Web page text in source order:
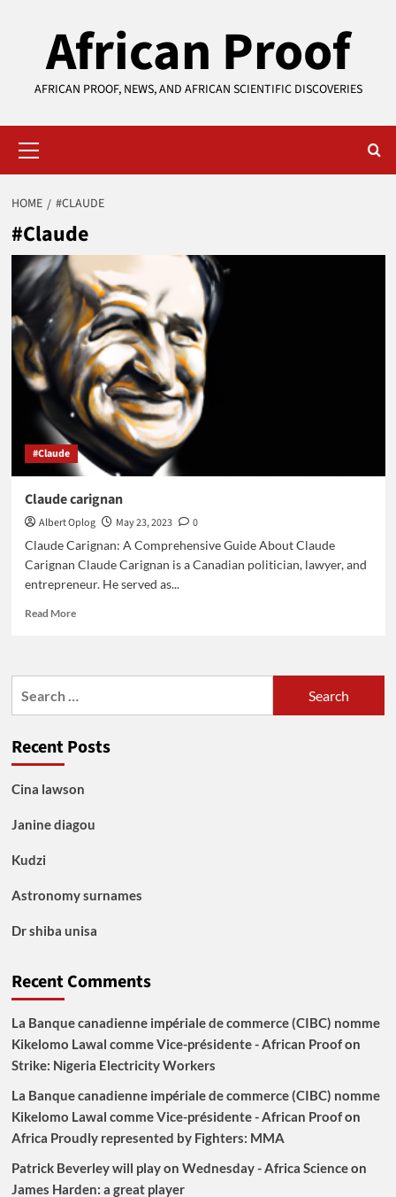
African Proof
AFRICAN PROOF, NEWS, AND AFRICAN SCIENTIFIC DISCOVERIES
Menu
HOME #CLAUDE
#Claude
#Claude
Claude carignan
Albert Oplog May 23, 2023
0
Claude Carignan: A Comprehensive Guide About Claude
Carignan Claude Carignan is a Canadian politician, lawyer, and
entrepreneur. He served as...
Read MoreRead
carignan
Recent Posts
Cina lawson
Janine diagou
Kudzi
Astronomy surnames
Dr shiba unisa
Recent Comments
La Banque canadienne impériale de commerce (CIBC) nomme
Kikelomo Lawal comme Vice-présidente - African Proofon
Strike: Nigeria Electricity Workers
La Banque canadienne impériale de commerce (CIBC) nomme
Kikelomo Lawal comme Vice-présidente - African Proofon
Africa Proudly represented by Fighters: MMA
Patrick Beverley will play on Wednesday - Africa Scienceon
James Harden: a great player